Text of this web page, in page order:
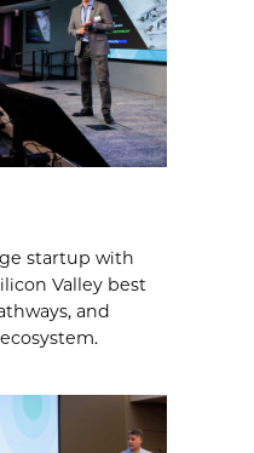
startup with
Valley best
and